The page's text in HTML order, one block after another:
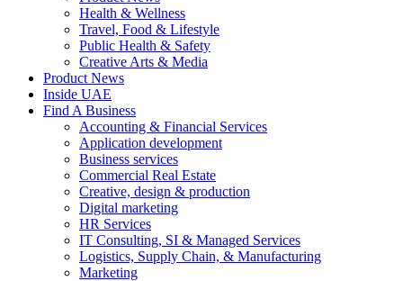
Health & Wellness
Travel, Food & Lifestyle
Public Health & Safety
Creative Arts & Media
Product News
Inside UAE
Find A Business
Accounting & Financial Services
Application development
Business services
Commercial Real Estate
Creative, design & production
Digital marketing
HR Services
IT Consulting, SI & Managed Services
Logistics, Supply Chain, & Manufacturing
Marketing